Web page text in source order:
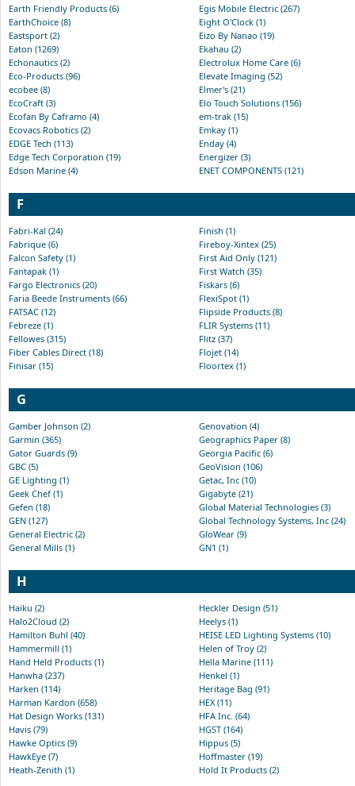
Earth Friendly Products (6)
EarthChoice (8)
Eastsport (2)
Eaton (1269)
Echonautics (2)
Eco-Products (96)
ecobee (8)
EcoCraft (3)
Ecofan By Caframo (4)
Ecovacs Robotics (2)
EDGE Tech (113)
Edge Tech Corporation (19)
Edson Marine (4)
Egis Mobile Electric (267)
Eight O'Clock (1)
Eizo By Nanao (19)
Ekahau (2)
Electrolux Home Care (6)
Elevate Imaging (52)
Elmer's (21)
Elo Touch Solutions (156)
em-trak (15)
Emkay (1)
Enday (4)
Energizer (3)
ENET COMPONENTS (121)
F
Fabri-Kal (24)
Fabrique (6)
Falcon Safety (1)
Fantapak (1)
Fargo Electronics (20)
Faria Beede Instruments (66)
FATSAC (12)
Febreze (1)
Fellowes (315)
Fiber Cables Direct (18)
Finisar (15)
Finish (1)
Fireboy-Xintex (25)
First Aid Only (121)
First Watch (35)
Fiskars (6)
FlexiSpot (1)
Flipside Products (8)
FLIR Systems (11)
Flitz (37)
Flojet (14)
Floortex (1)
G
Gamber Johnson (2)
Garmin (365)
Gator Guards (9)
GBC (5)
GE Lighting (1)
Geek Chef (1)
Gefen (18)
GEN (127)
General Electric (2)
General Mills (1)
Genovation (4)
Geographics Paper (8)
Georgia Pacific (6)
GeoVision (106)
Getac, Inc (10)
Gigabyte (21)
Global Material Technologies (3)
Global Technology Systems, Inc (24)
GloWear (9)
GN1 (1)
H
Haiku (2)
Halo2Cloud (2)
Hamilton Buhl (40)
Hammermill (1)
Hand Held Products (1)
Hanwha (237)
Harken (114)
Harman Kardon (658)
Hat Design Works (131)
Havis (79)
Hawke Optics (9)
HawkEye (7)
Heath-Zenith (1)
Heckler Design (51)
Heelys (1)
HEISE LED Lighting Systems (10)
Helen of Troy (2)
Hella Marine (111)
Henkel (1)
Heritage Bag (91)
HEX (11)
HFA Inc. (64)
HGST (164)
Hippus (5)
Hoffmaster (19)
Hold It Products (2)